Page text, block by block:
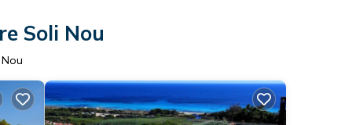
Soli Nou